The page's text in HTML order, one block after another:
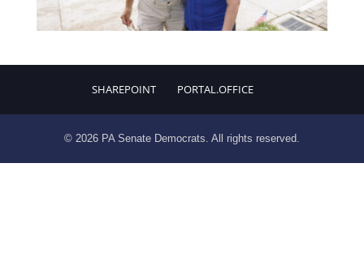
SHAREPOINT PORTAL.OFFICE
© 2026 PA Senate Democrats. All rights reserved.